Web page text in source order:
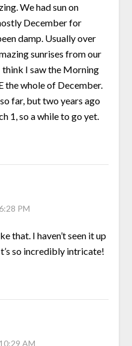
We had sun on
December for
damp. Usually over
sunrises from our
think I saw the Morning
the whole of December.
far, but two years ago
1, so a while to go yet.
PM
that. I haven’t seen it up
so incredibly intricate!
AM